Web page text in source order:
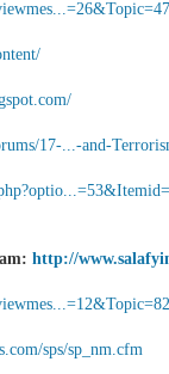
17-...-and-
http://
sps/sp_nm.cfm